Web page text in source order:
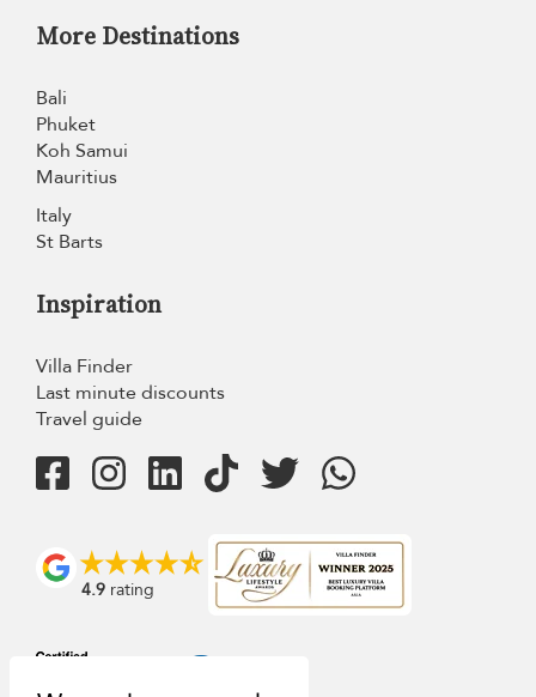
More Destinations
Bali
Phuket
Koh Samui
Mauritius
Italy
St Barts
Inspiration
Villa Finder
Last minute discounts
Travel guide
4.9 rating